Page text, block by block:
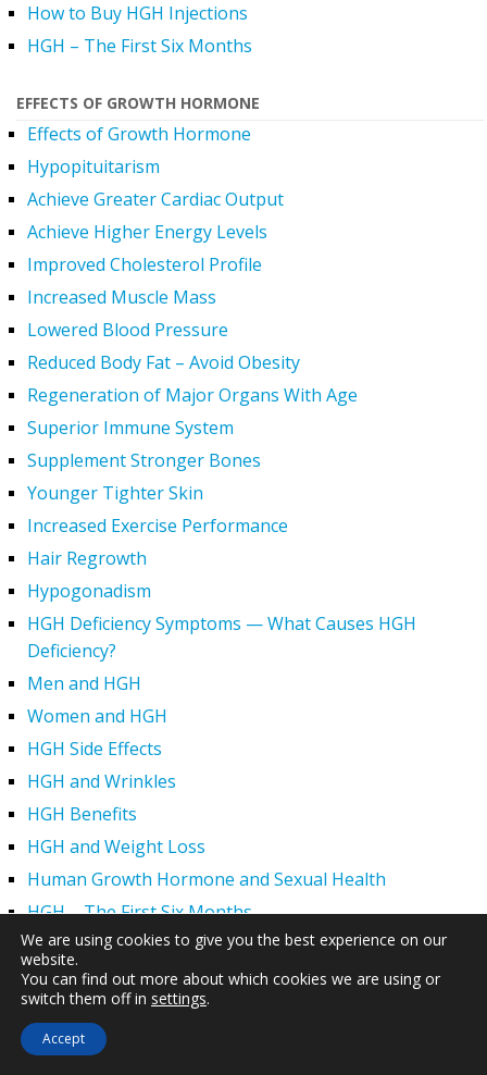
How to Buy HGH Injections
HGH – The First Six Months
EFFECTS OF GROWTH HORMONE
Effects of Growth Hormone
Hypopituitarism
Achieve Greater Cardiac Output
Achieve Higher Energy Levels
Improved Cholesterol Profile
Increased Muscle Mass
Lowered Blood Pressure
Reduced Body Fat – Avoid Obesity
Regeneration of Major Organs With Age
Superior Immune System
Supplement Stronger Bones
Younger Tighter Skin
Increased Exercise Performance
Hair Regrowth
Hypogonadism
HGH Deficiency Symptoms — What Causes HGH
Deficiency?
Men and HGH
Women and HGH
HGH Side Effects
HGH and Wrinkles
HGH Benefits
HGH and Weight Loss
Human Growth Hormone and Sexual Health
HGH – The First Six Months
How Can HGH Treat Dwarfism?
Human Growth Hormone | Hormone Imbalance vs.
Natural Aging
The Legal Status of HGH Injections and Human Growth
We are using cookies to give you the best experience on our
website.
You can find out more about which cookies we are using or
switch them off in settings.
Accept